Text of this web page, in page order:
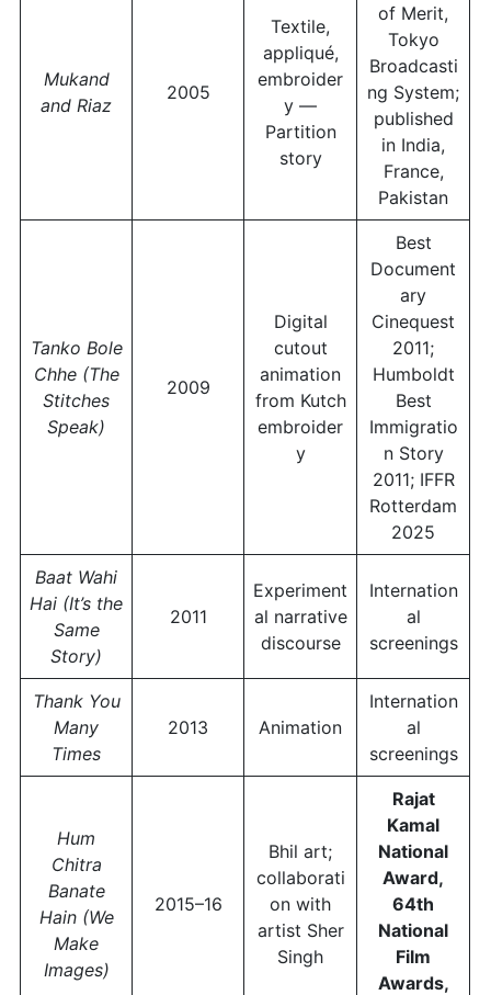
Mukand
and Riaz
2005
Textile,
appliqué,
embroider
y —
Partition
story
of Merit,
Tokyo
Broadcasti
ng System;
published
in India,
France,
Pakistan
Tanko Bole
Chhe (The
Stitches
Speak)
2009
Digital
cutout
animation
from Kutch
embroider
y
Best
Document
ary
Cinequest
2011;
Humboldt
Best
Immigratio
n Story
2011; IFFR
Rotterdam
2025
Baat Wahi
Hai (It’s the
Same
Story)
2011
Experiment
al narrative
discourse
Internation
al
screenings
Thank You
Many
Times
2013 Animation
Internation
al
screenings
Hum
Chitra
Banate
Hain (We
Make
Images)
2015–16
Bhil art;
collaborati
on with
artist Sher
Singh
Rajat
Kamal
National
Award,
64th
National
Film
Awards,